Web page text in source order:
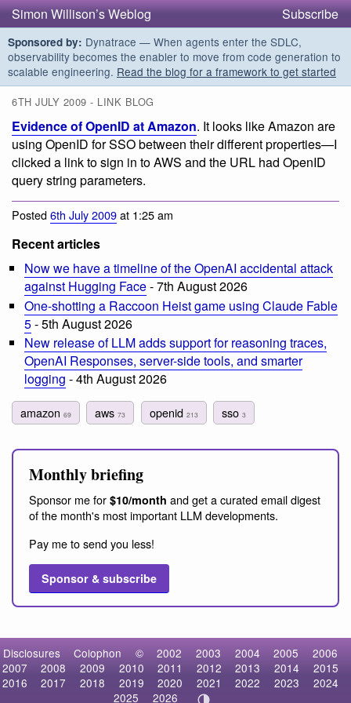
Simon Willison’s Weblog Subscribe
Sponsored by: Dynatrace — When agents enter the SDLC,
observability becomes the enabler to move from code generation to
scalable engineering. Read the blog for a framework to get started
6TH JULY 2009 - LINK BLOG
Evidence of OpenID at Amazon. It looks like Amazon are
using OpenID for SSO between their different properties—I
clicked a link to sign in to AWS and the URL had OpenID
query string parameters.
Posted6th July 2009at 1:25 am
Recent articles
Now we have a timeline of the OpenAI accidental attack
against Hugging Face- 7th August 2026
One-shotting a Raccoon Heist game using Claude Fable
5- 5th August 2026
New release of LLM adds support for reasoning traces,
OpenAI Responses, server-side tools, and smarter
logging - 4th August 2026
amazon 69 aws73 openid 213 sso 3
Monthly briefing
Sponsor me for $10/month and get a curated email digest
of the month's most important LLM developments.
Pay me to send you less!
Sponsor & subscribe
Disclosures Colophon © 2002 2003 2004 2005
2006
2007
2008 2009 2010 2011 2012 2013 2014
2015
2016
2017 2018 2019 2020 2021 2022 2023
2024
2025
2026